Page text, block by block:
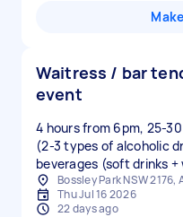
Waitress / bar
event
4 hours from 6pm, 25-
(2-3 types of alcoholic
beverages (soft drinks
Bossley Park NSW 2176,
Thu Jul 16 2026
22 days ago